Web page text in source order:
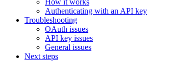
Authenticating with an API key
Troubleshooting
OAuth issues
API key issues
General issues
Next steps